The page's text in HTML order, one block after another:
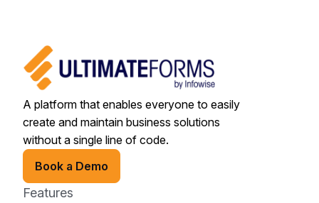
A platform that enables everyone to easily
create and maintain business solutions
without a single line of code.
Book a Demo
Features